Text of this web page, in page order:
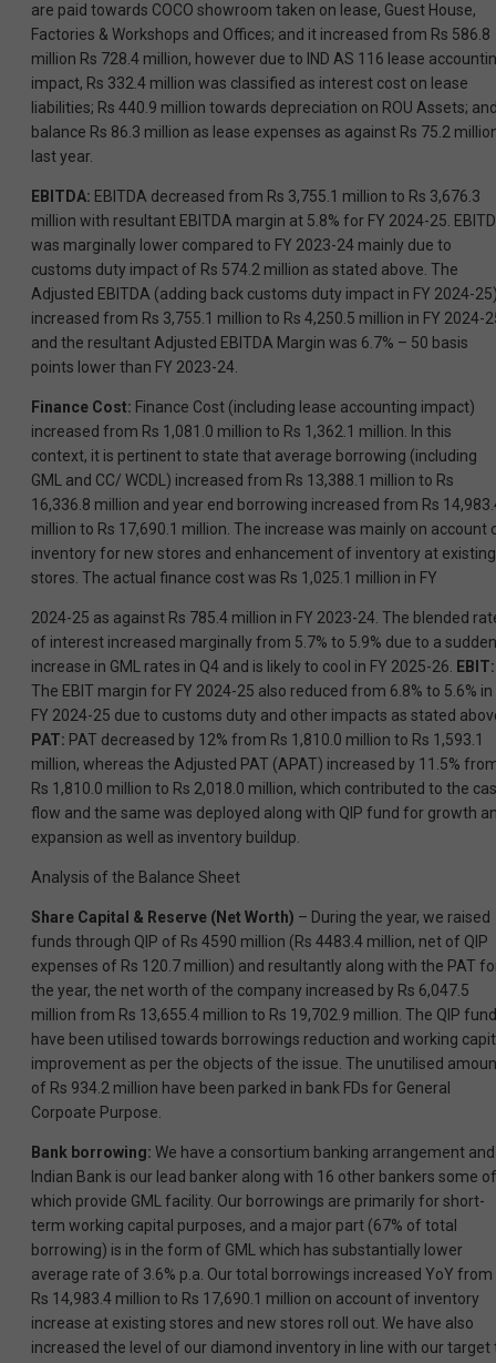
are paid towards COCO showroom taken on lease, Guest House,
Factories & Workshops and Offices; and it increased from Rs 586.8
million Rs 728.4 million, however due to IND AS 116 lease
impact, Rs 332.4 million was classified as interest cost on lease
liabilities; Rs 440.9 million towards depreciation on ROU Assets;
balance Rs 86.3 million as lease expenses as against Rs 75.2
last year.
EBITDA: EBITDA decreased from Rs 3,755.1 million to Rs 3,676.3
million with resultant EBITDA margin at 5.8% for FY 2024-25.
was marginally lower compared to FY 2023-24 mainly due to
customs duty impact of Rs 574.2 million as stated above. The
Adjusted EBITDA (adding back customs duty impact in FY 2024-
increased from Rs 3,755.1 million to Rs 4,250.5 million in FY 2024-
and the resultant Adjusted EBITDA Margin was 6.7% – 50 basis
points lower than FY 2023-24.
Finance Cost: Finance Cost (including lease accounting impact)
increased from Rs 1,081.0 million to Rs 1,362.1 million. In this
context, it is pertinent to state that average borrowing (including
GML and CC/ WCDL) increased from Rs 13,388.1 million to Rs
16,336.8 million and year end borrowing increased from Rs
million to Rs 17,690.1 million. The increase was mainly on account
inventory for new stores and enhancement of inventory at existing
stores. The actual finance cost was Rs 1,025.1 million in FY
2024-25 as against Rs 785.4 million in FY 2023-24. The blended
of interest increased marginally from 5.7% to 5.9% due to a sudden
increase in GML rates in Q4 and is likely to cool in FY 2025-26. EBIT:
The EBIT margin for FY 2024-25 also reduced from 6.8% to 5.6% in
FY 2024-25 due to customs duty and other impacts as stated
PAT: PAT decreased by 12% from Rs 1,810.0 million to Rs 1,593.1
million, whereas the Adjusted PAT (APAT) increased by 11.5%
Rs 1,810.0 million to Rs 2,018.0 million, which contributed to the
flow and the same was deployed along with QIP fund for growth
expansion as well as inventory buildup.
Analysis of the Balance Sheet
Share Capital & Reserve (Net Worth) – During the year, we raised
funds through QIP of Rs 4590 million (Rs 4483.4 million, net of QIP
expenses of Rs 120.7 million) and resultantly along with the PAT
the year, the net worth of the company increased by Rs 6,047.5
million from Rs 13,655.4 million to Rs 19,702.9 million. The QIP
have been utilised towards borrowings reduction and working
improvement as per the objects of the issue. The unutilised
of Rs 934.2 million have been parked in bank FDs for General
Corpoate Purpose.
Bank borrowing: We have a consortium banking arrangement and
Indian Bank is our lead banker along with 16 other bankers some of
which provide GML facility. Our borrowings are primarily for short-
term working capital purposes, and a major part (67% of total
borrowing) is in the form of GML which has substantially lower
average rate of 3.6% p.a. Our total borrowings increased YoY from
Rs 14,983.4 million to Rs 17,690.1 million on account of inventory
increase at existing stores and new stores roll out. We have also
increased the level of our diamond inventory in line with our target